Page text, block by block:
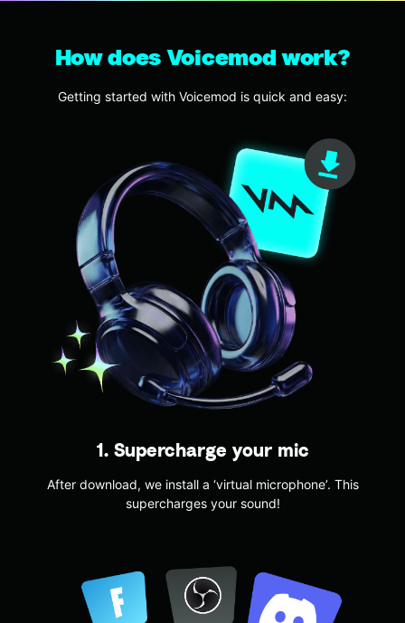
How does Voicemod work?
Getting started with Voicemod is quick and easy:
1. Supercharge your mic
After download, we install a ‘virtual microphone’. This
supercharges your sound!